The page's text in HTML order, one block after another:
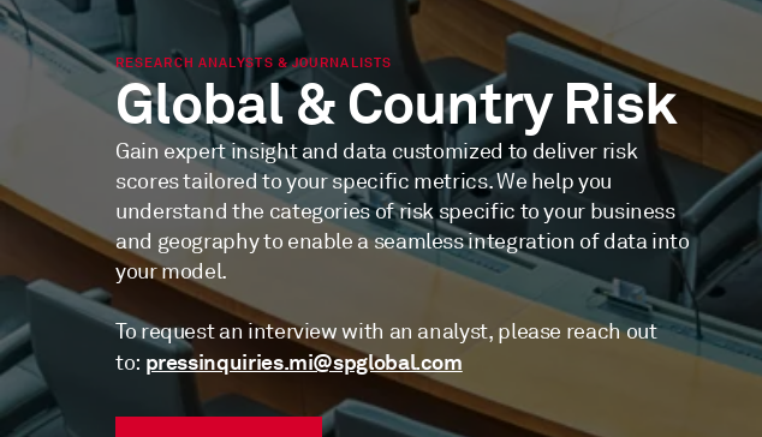
RESEARCH ANALYSTS & JOURNALISTS
Global & Country Risk
Gain expert insight and data customized to deliver risk
scores tailored to your specific metrics. We help you
understand the categories of risk specific to your business
and geography to enable a seamless integration of data into
your model.
To request an interview with an analyst, please reach out
to: pressinquiries.mi@spglobal.com